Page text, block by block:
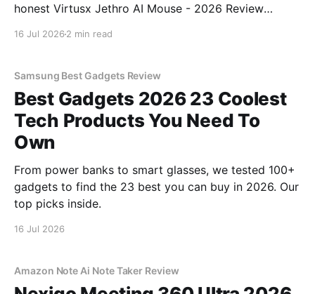
honest Virtusx Jethro AI Mouse - 2026 Review
16 Jul 2026 2 min read
Samsung Best Gadgets Review
Best Gadgets 2026 23 Coolest
Tech Products You Need To
Own
From power banks to smart glasses, we tested 100+
gadgets to find the 23 best you can buy in 2026. Our
top picks inside.
16 Jul 2026
Amazon Note Ai Note Taker Review